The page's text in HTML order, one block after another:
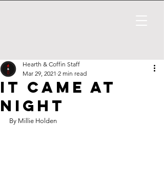
It Came at
Night
Hearth & Coffin Staff
Mar 29, 2021 2 min read
By Millie Holden